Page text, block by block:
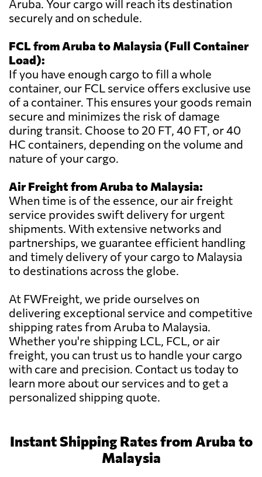
Aruba. Your cargo will reach its destination
securely and on schedule.
FCL from Aruba to Malaysia (Full Container
Load):
If you have enough cargo to fill a whole
container, our FCL service offers exclusive use
of a container. This ensures your goods remain
secure and minimizes the risk of damage
during transit. Choose to 20 FT, 40 FT, or 40
HC containers, depending on the volume and
nature of your cargo.
Air Freight from Aruba to Malaysia:
When time is of the essence, our air freight
service provides swift delivery for urgent
shipments. With extensive networks and
partnerships, we guarantee efficient handling
and timely delivery of your cargo to Malaysia
to destinations across the globe.
At FWFreight, we pride ourselves on
delivering exceptional service and competitive
shipping rates from Aruba to Malaysia.
Whether you're shipping LCL, FCL, or air
freight, you can trust us to handle your cargo
with care and precision. Contact us today to
learn more about our services and to get a
personalized shipping quote.
Instant Shipping Rates from Aruba to
Malaysia